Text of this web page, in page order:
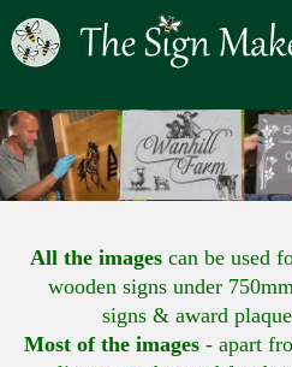
All the images can be used
wooden signs under
signs & award
Most of the images - apart